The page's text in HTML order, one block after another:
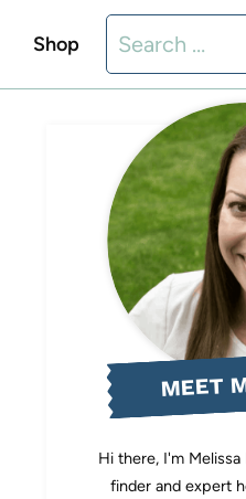
Shop
Search
for:
MEET
Hi there, I'm
finder and expert